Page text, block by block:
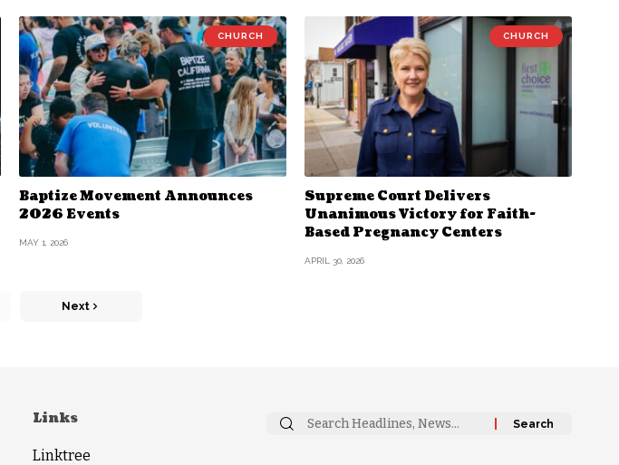
CHURCH
Baptize Movement Announces
2026 Events
MAY 1, 2026
CHURCH
Supreme Court Delivers
Unanimous Victory for Faith-
Based Pregnancy Centers
APRIL 30, 2026
Next
Links
Linktree